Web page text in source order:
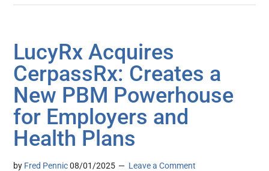
LucyRx Acquires
CerpassRx: Creates a
New PBM Powerhouse
for Employers and
Health Plans
by Fred Pennic 08/01/2025 Leave a Comment